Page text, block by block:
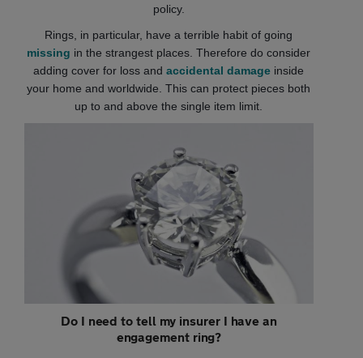
policy.
Rings, in particular, have a terrible habit of going
missing in the strangest places. Therefore do consider
adding cover for loss andaccidental damage inside
your home and worldwide. This can protect pieces both
up to and above the single item limit.
Do I need to tell my insurer I have an
engagement ring?